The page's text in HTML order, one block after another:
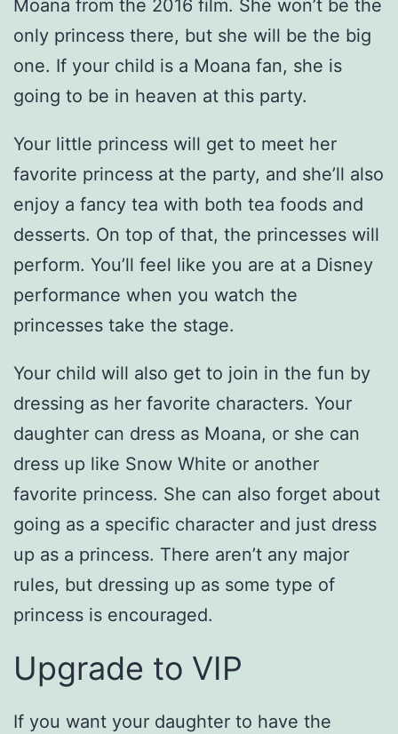
Moana from the 2016 film. She won’t be the
only princess there, but she will be the big
one. If your child is a Moana fan, she is
going to be in heaven at this party.
Your little princess will get to meet her
favorite princess at the party, and she’ll also
enjoy a fancy tea with both tea foods and
desserts. On top of that, the princesses will
perform. You’ll feel like you are at a Disney
performance when you watch the
princesses take the stage.
Your child will also get to join in the fun by
dressing as her favorite characters. Your
daughter can dress as Moana, or she can
dress up like Snow White or another
favorite princess. She can also forget about
going as a specific character and just dress
up as a princess. There aren’t any major
rules, but dressing up as some type of
princess is encouraged.
Upgrade to VIP
If you want your daughter to have the